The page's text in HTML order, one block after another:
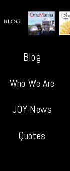
Blog
Who We Are
JOY News
Quotes